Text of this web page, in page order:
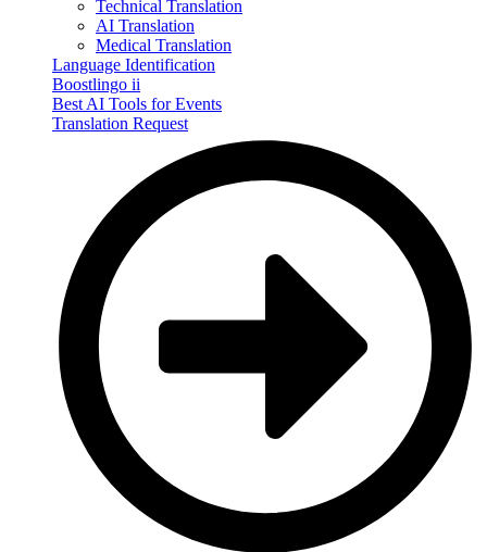
Technical Translation
AI Translation
Medical Translation
Language Identification
Boostlingo ii
Best AI Tools for Events
Translation Request